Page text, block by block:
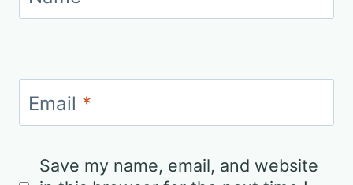
Email *
Save my name, email, and website